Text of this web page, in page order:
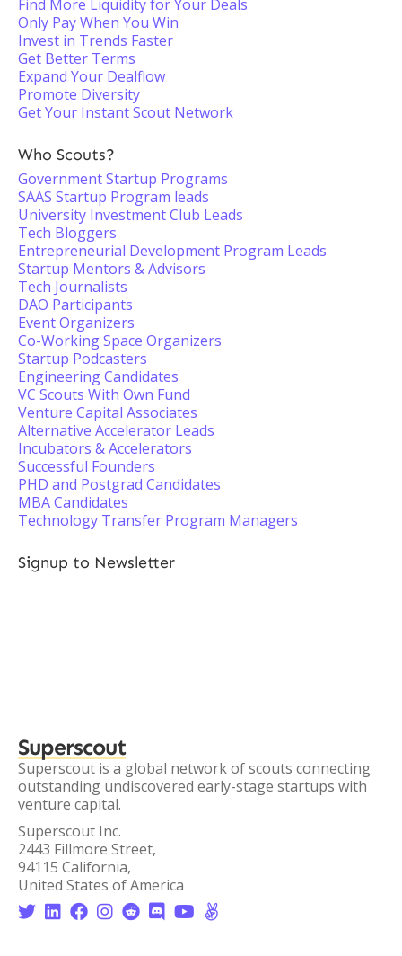
Find More Liquidity for Your Deals
Only Pay When You Win
Invest in Trends Faster
Get Better Terms
Expand Your Dealflow
Promote Diversity
Get Your Instant Scout Network
Who Scouts?
Government Startup Programs
SAAS Startup Program leads
University Investment Club Leads
Tech Bloggers
Entrepreneurial Development Program Leads
Startup Mentors & Advisors
Tech Journalists
DAO Participants
Event Organizers
Co-Working Space Organizers
Startup Podcasters
Engineering Candidates
VC Scouts With Own Fund
Venture Capital Associates
Alternative Accelerator Leads
Incubators & Accelerators
Successful Founders
PHD and Postgrad Candidates
MBA Candidates
Technology Transfer Program Managers
Signup to Newsletter
Superscout
Superscout is a global network of scouts connecting
outstanding undiscovered early-stage startups with
venture capital.
Superscout Inc.
2443 Fillmore Street,
94115 California,
United States of America
       